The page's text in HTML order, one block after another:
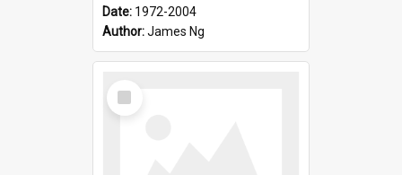
Date: 1972-2004
Author:James Ng
Select
Item